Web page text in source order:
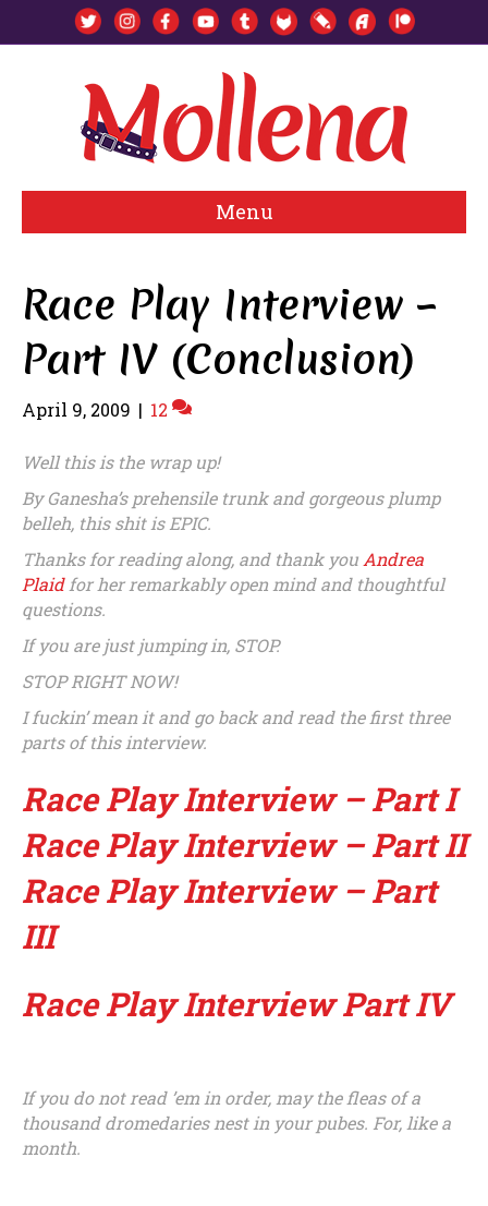
Menu
Race Play Interview –
Part IV (Conclusion)
April 9, 2009 | 12
Well this is the wrap up!
By Ganesha’s prehensile trunk and gorgeous plump
belleh, this shit is EPIC.
Thanks for reading along, and thank you Andrea
Plaidfor her remarkably open mind and thoughtful
questions.
If you are just jumping in, STOP.
STOP RIGHT NOW!
I fuckin’ mean it and go back and read the first three
parts of this interview.
Race Play Interview – Part I
Race Play Interview – Part II
Race Play Interview – Part
III
Race Play Interview Part IV
If you do not read ’em in order, may the fleas of a
thousand dromedaries nest in your pubes. For, like a
month.